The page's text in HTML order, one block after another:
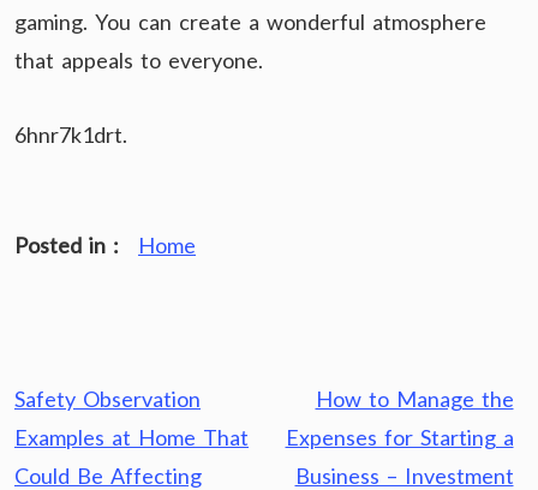
gaming. You can create a wonderful atmosphere
that appeals to everyone.
6hnr7k1drt.
Posted in : Home
Post
navigation
Safety Observation
Examples at Home That
Could Be Affecting
How to Manage the
Expenses for Starting a
Business – Investment